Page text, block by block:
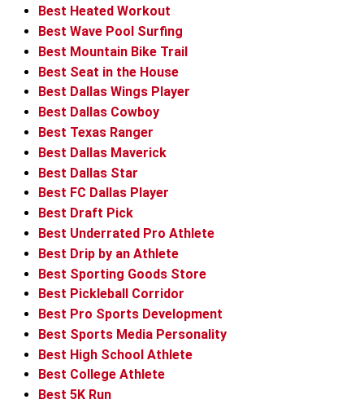
Best Heated Workout
Best Wave Pool Surfing
Best Mountain Bike Trail
Best Seat in the House
Best Dallas Wings Player
Best Dallas Cowboy
Best Texas Ranger
Best Dallas Maverick
Best Dallas Star
Best FC Dallas Player
Best Draft Pick
Best Underrated Pro Athlete
Best Drip by an Athlete
Best Sporting Goods Store
Best Pickleball Corridor
Best Pro Sports Development
Best Sports Media Personality
Best High School Athlete
Best College Athlete
Best 5K Run